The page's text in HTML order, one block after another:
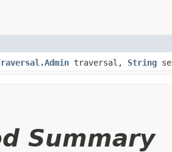
traversal, String
Summary